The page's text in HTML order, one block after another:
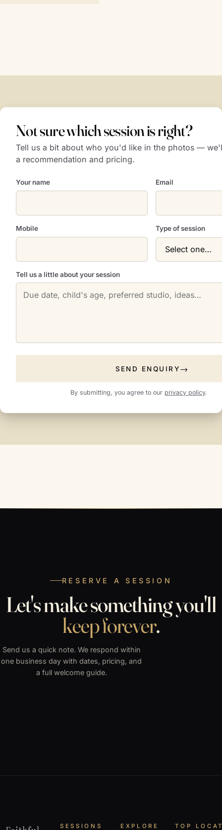
Not sure which session is right?
Tell us a bit about who you'd like in the photos —
a recommendation and pricing.
Your name Email
Mobile Type of session
Tell us a little about your session
SEND ENQUIRY
By submitting, you agree to our privacy policy.
RESERVE A SESSION
Let's make something you'll
keep forever.
Send us a quick note. We respond within
one business day with dates, pricing, and
a full welcome guide.
SESSIONS EXPLORE TOP